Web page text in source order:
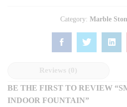
Category: Marble
Reviews (0)
BE THE FIRST TO REVIEW
INDOOR FOUNTAIN”